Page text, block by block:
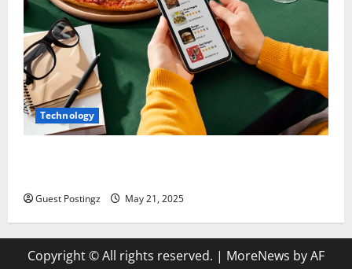
Technology
Guest Postingz May 21, 2025
Copyright © All rights reserved. | MoreNews by AF